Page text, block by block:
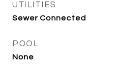
UTILITIES
Sewer Connected
POOL
None